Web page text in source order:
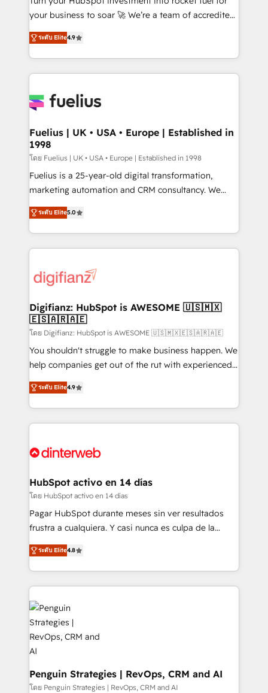
'𝗖𝗼𝗻𝘁𝗮𝗰𝘁 𝗯𝘂𝘀𝗶𝗻𝗲𝘀𝘀' button to get in touch (𝘸𝘦'𝘳𝘦
your business to soar 🚀 We’re a team of accredited
HubSpot experts ready to help you. We can
implement the platform into complex business
environments, optimise what you've got and make
sure you can actually use it, build your website in
for you and execute it on HubSpot. We are on the
framework, meaning we've been accredited by
HubSpot and vetted by the CCS, which means we
can support public sector companies as well the
other ones listed in our profile. Our services: -
HubSpot implementation - HubSpot CMS website
is there for you to: - Grow revenue, and run your
business more efficiently - Build stronger
more people - Get the most out of your HubSpot
investment
ระดับ Elite4.9
Fuelius | UK • USA • Europe | Established in
1998
โดย Fuelius | UK • USA • Europe | Established in 1998
Fuelius is a 25-year-old digital transformation,
marketing automation and CRM consultancy. We
enable mid-market and enterprise clients to
maximise their return from digital and fuel their
growth. We modernise platforms, streamline
operations that are causing inefficiencies, improve
supercharge revenue operations Key services: • CRM
Transformation / Web Development • RevOps &
Sales Consulting • Marketing Automation What
makes us different? 🚀 Top 0.5% of global HubSpot
agencies ⚙️ The strongest technical ability and
integration capabilities 💼 Consultative, long-term
business, processes and systems 🏢 We specialise in
working with mid-market and enterprise
Platform Enablement, Custom Integration and
Certified
ระดับ Elite5.0
Digifianz: HubSpot is AWESOME 🇺🇸🇲🇽
🇪🇸🇦🇷🇦🇪
โดย Digifianz: HubSpot is AWESOME 🇺🇸🇲🇽🇪🇸🇦🇷🇦🇪
You shouldn't struggle to make business happen. We
help companies get out of the rut with experienced,
process-oriented teams implementing HubSpot
Marketing, Sales, Service, CMS and Operations Hub,
so selling and actually engaging with your customers
feels easy and pain-free. We are a top ranked
and Customer First Awards, 4.9/5 rating in HubSpot
helps the following industries: logistics & 3PL, home
improvement & construction, branding and
commercialization, real estate, health, education,
SaaS, Software Dev & IT and consulting, make the
the United States, EU, UAE, Mexico and Latin
America. From casual user to super fan: make
ระดับ Elite4.9
HubSpot activo en 14 días
โดย HubSpot activo en 14 días
Pagar HubSpot durante meses sin ver resultados
frustra a cualquiera. Y casi nunca es culpa de la
herramienta: es del enfoque con el que se
implementó. Trabajamos con un catálogo de +80
casos de uso: cada uno resuelve un problema
concreto de tu operación en HubSpot. La entrega
toma de 1 a 3 semanas por caso, abordamos varios
en paralelo cuando tiene sentido, y siempre
confirmamos resultados antes de seguir avanzando.
Empiezas a ver resultados antes de que termine el
mes. 🏆 HubSpot Partner of the Year 2022, máximo
reconocimiento del ecosistema. Elite Solutions
Partner, el nivel más alto. +700 clientes
ระดับ Elite4.8
Penguin Strategies | RevOps, CRM and AI
โดย Penguin Strategies | RevOps, CRM and AI